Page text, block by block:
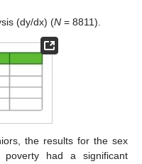
(dy/dx) (N = 8811).
the results for the sex
poverty had a significant